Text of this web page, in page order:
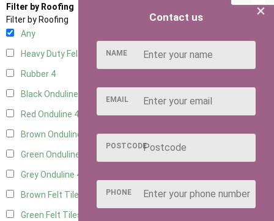
Filter by Roofing
Filter by Roofing
Any
Heavy Duty Felt
Rubber 4
Black Onduline
Red Onduline 4
Brown Onduline
Green Onduline
Grey Onduline 4
Brown Felt Tiles
Green Felt Tiles
×
Contact us
NAME
EMAIL
POSTCODE
PHONE